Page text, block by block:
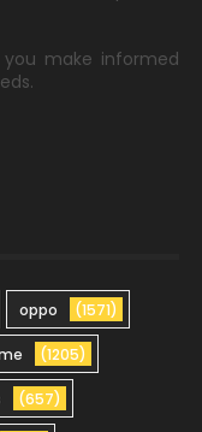
make informed
oppo (1571)
(1205)
(657)